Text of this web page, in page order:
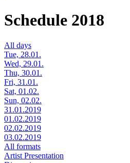
Schedule 2018
All days
Tue, 28.01.
Wed, 29.01.
Thu, 30.01.
Fri, 31.01.
Sat, 01.02.
Sun, 02.02.
31.01.2019
01.02.2019
02.02.2019
03.02.2019
All formats
Artist Presentation